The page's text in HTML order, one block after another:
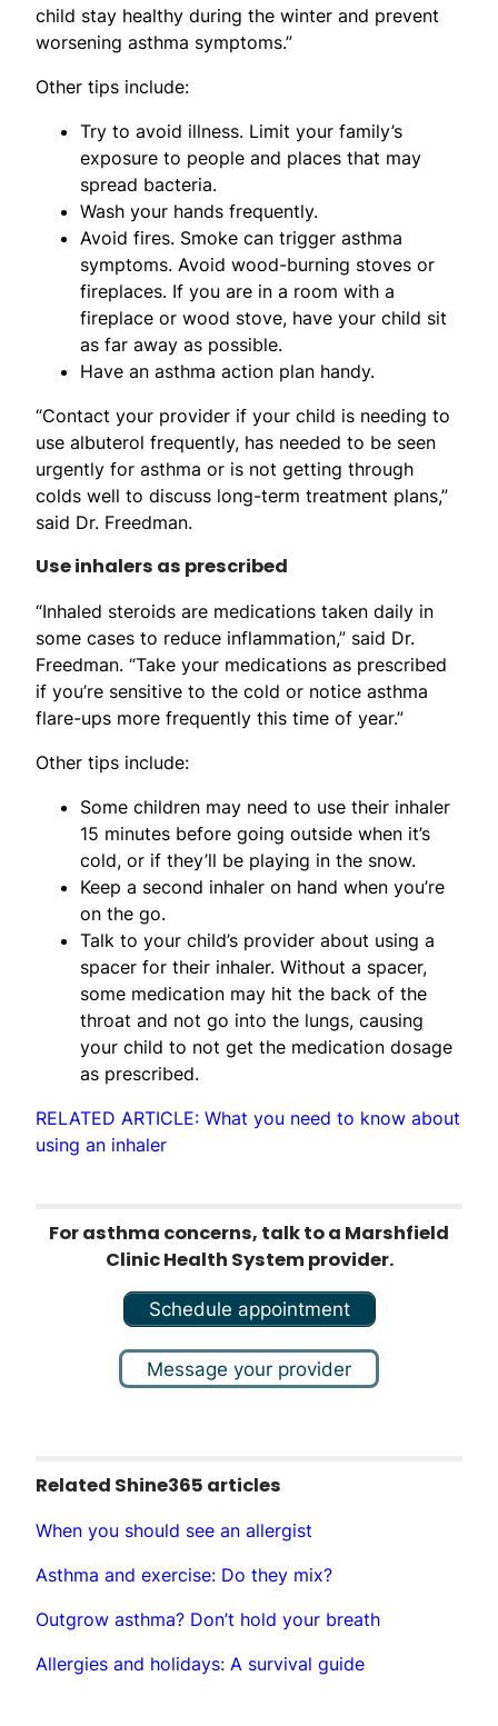
child stay healthy during the winter and prevent
worsening asthma symptoms.”
Other tips include:
Try to avoid illness. Limit your family’s
exposure to people and places that may
spread bacteria.
Wash your hands frequently.
Avoid fires. Smoke can trigger asthma
symptoms. Avoid wood-burning stoves or
fireplaces. If you are in a room with a
fireplace or wood stove, have your child sit
as far away as possible.
Have an asthma action plan handy.
“Contact your provider if your child is needing to
use albuterol frequently, has needed to be seen
urgently for asthma or is not getting through
colds well to discuss long-term treatment plans,”
said Dr. Freedman.
Use inhalers as prescribed
“Inhaled steroids are medications taken daily in
some cases to reduce inflammation,” said Dr.
Freedman. “Take your medications as prescribed
if you’re sensitive to the cold or notice asthma
flare-ups more frequently this time of year.”
Other tips include:
Some children may need to use their inhaler
15 minutes before going outside when it’s
cold, or if they’ll be playing in the snow.
Keep a second inhaler on hand when you’re
on the go.
Talk to your child’s provider about using a
spacer for their inhaler. Without a spacer,
some medication may hit the back of the
throat and not go into the lungs, causing
your child to not get the medication dosage
as prescribed.
RELATED ARTICLE: What you need to know about
using an inhaler
For asthma concerns, talk to a Marshfield
Clinic Health System provider.
Schedule appointment
Message your provider
Related Shine365 articles
When you should see an allergist
Asthma and exercise: Do they mix?
Outgrow asthma? Don’t hold your breath
Allergies and holidays: A survival guide